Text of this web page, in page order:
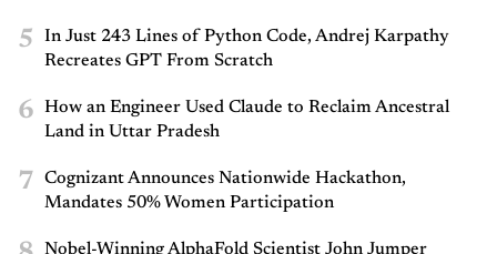
5
In Just 243 Lines of Python Code, Andrej Karpathy
Recreates GPT From Scratch
6
How an Engineer Used Claude to Reclaim Ancestral
Land in Uttar Pradesh
7
Cognizant Announces Nationwide Hackathon,
Mandates 50% Women Participation
Nobel-Winning AlphaFold Scientist John Jumper